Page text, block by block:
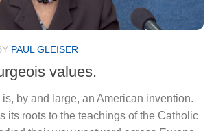
PAUL GLEISER
values.
by and large, an American invention.
its roots to the teachings of the Catholic